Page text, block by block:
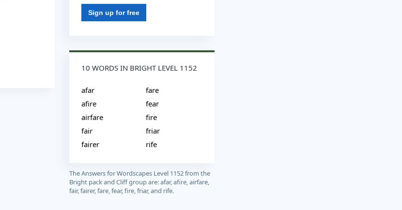
Sign up for free
10 WORDS IN BRIGHT LEVEL 1152
afar
afire
airfare
fair
fairer
fare
fear
fire
friar
rife
The Answers for Wordscapes Level 1152 from the
Bright pack and Cliff group are: afar, afire, airfare,
fair, fairer, fare, fear, fire, friar, and rife.